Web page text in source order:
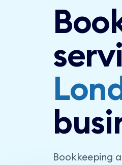
Bookkeeping